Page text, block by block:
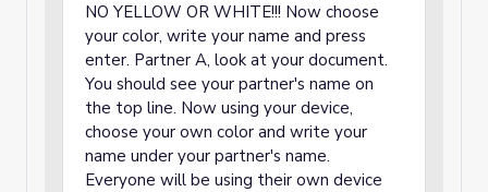
NO YELLOW OR WHITE!!! Now choose
your color, write your name and press
enter. Partner A, look at your document.
You should see your partner's name on
the top line. Now using your device,
choose your own color and write your
name under your partner's name.
Everyone will be using their own device